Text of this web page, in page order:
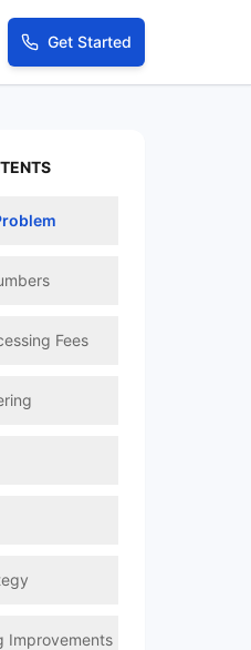
Get Started
Fees
Improvements